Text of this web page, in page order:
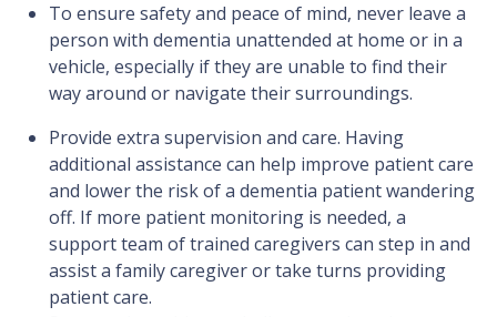
To ensure safety and peace of mind, never leave a
person with dementia unattended at home or in a
vehicle, especially if they are unable to find their
way around or navigate their surroundings.
Provide extra supervision and care. Having
additional assistance can help improve patient care
and lower the risk of a dementia patient wandering
off. If more patient monitoring is needed, a
support team of trained caregivers can step in and
assist a family caregiver or take turns providing
patient care.